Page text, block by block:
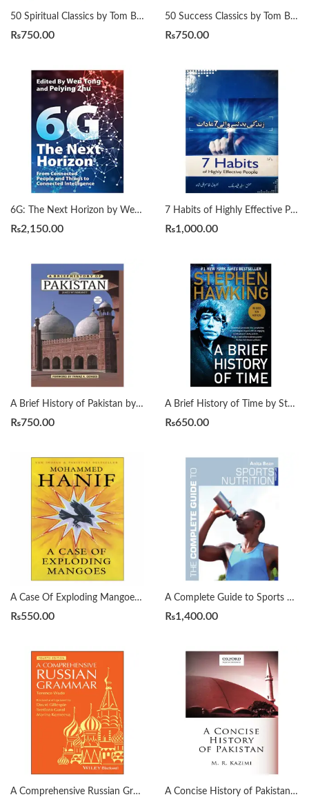
50 Spiritual Classics by Tom Butler-Bowdon
₨750.00
50 Success Classics by Tom Butler-Bowdon
₨750.00
6G: The Next Horizon by Wen Tong | Peiying Zhu
₨2,150.00
7 Habits of Highly Effective People زندگی بدلنے والی سات عادات by Qasim Ali Shah
₨1,000.00
A Brief History of Pakistan by James Wynbrandt
₨750.00
A Brief History of Time by Stephen Hawking
₨650.00
A Case Of Exploding Mangoes by Mohammad Hanif
₨550.00
A Complete Guide to Sports Nutrition by Anita Bean
₨1,400.00
A Comprehensive Russian Grammar 4th by Terence Wade A Concise History of Pakistan by Muhammad Raza Kazmi